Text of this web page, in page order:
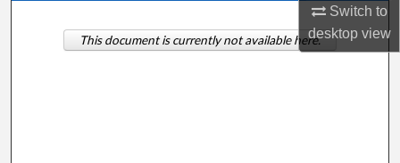
Switch to
desktopview
About
This document is currently not available here.